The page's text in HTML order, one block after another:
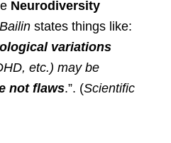
Neurodiversity
states things like:
variations
etc.) may be
not flaws.”. (Scientific